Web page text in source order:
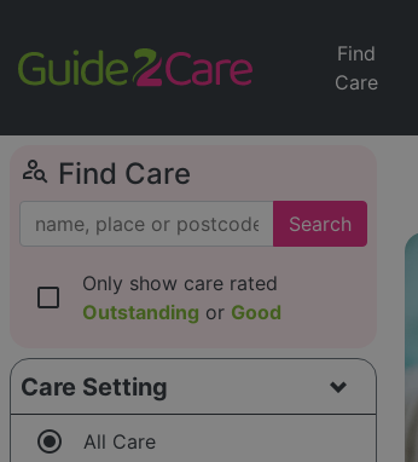
Find
Care
person_search Find Care
Search
check_box_outline_blank
Only show care rated
Outstanding or Good
Care Setting
radio_button_checked All Care